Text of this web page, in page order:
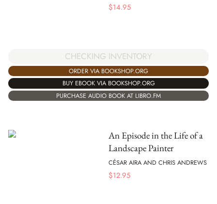
$14.95
CHECKING INVENTORY
ORDER VIA BOOKSHOP.ORG
BUY EBOOK VIA BOOKSHOP.ORG
PURCHASE AUDIO BOOK AT LIBRO.FM
An Episode in the Life of a
Landscape Painter
CÉSAR AIRA AND CHRIS ANDREWS
$12.95